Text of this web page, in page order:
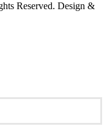
Reserved. Design &